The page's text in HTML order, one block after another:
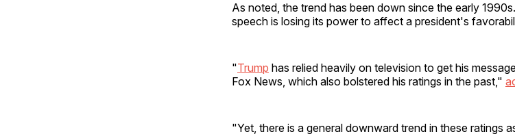
As noted, the trend has been down since the early
speech is losing its power to affect a president's
"Trump has relied heavily on television to get his
Fox News, which also bolstered his ratings in the past,"
"Yet, there is a general downward trend in these ratings